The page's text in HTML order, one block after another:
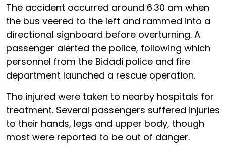
The accident occurred around 6.30 am when
the bus veered to the left and rammed into a
directional signboard before overturning. A
passenger alerted the police, following which
personnel from the Bidadi police and fire
department launched a rescue operation.
The injured were taken to nearby hospitals for
treatment. Several passengers suffered injuries
to their hands, legs and upper body, though
most were reported to be out of danger.